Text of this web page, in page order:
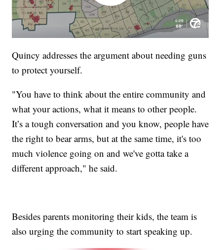
Quincy addresses the argument about needing guns
to protect yourself.
"You have to think about the entire community and
what your actions, what it means to other people.
It’s a tough conversation and you know, people have
the right to bear arms, but at the same time, it's too
much violence going on and we've gotta take a
different approach," he said.
Besides parents monitoring their kids, the team is
also urging the community to start speaking up.